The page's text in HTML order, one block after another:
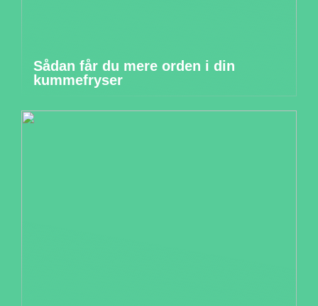
Sådan får du mere orden i din
kummefryser